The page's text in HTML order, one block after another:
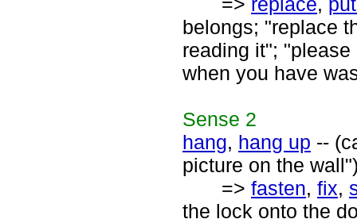
belongs; "replace
reading it";
when you have
Sense 2
hang, hang up --
picture on the
=> fasten, fix,
the lock onto the